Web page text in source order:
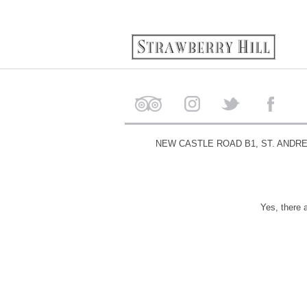
NEW CASTLE ROAD B1, ST.
Yes, there